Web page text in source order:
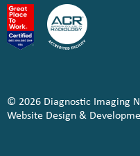
© 2026 Diagnostic Imaging
Website Design &